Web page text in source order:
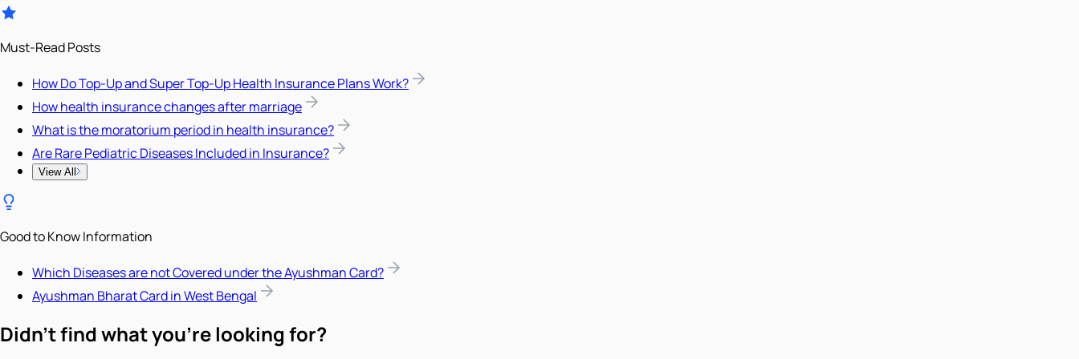
Must-Read Posts
How Do Top-Up and Super Top-Up Health Insurance Plans Work?
How health insurance changes after marriage
What is the moratorium period in health insurance?
Are Rare Pediatric Diseases Included in Insurance?
View All
Good to Know Information
Which Diseases are not Covered under the Ayushman Card?
Ayushman Bharat Card in West Bengal
Didn't find what you're looking for?